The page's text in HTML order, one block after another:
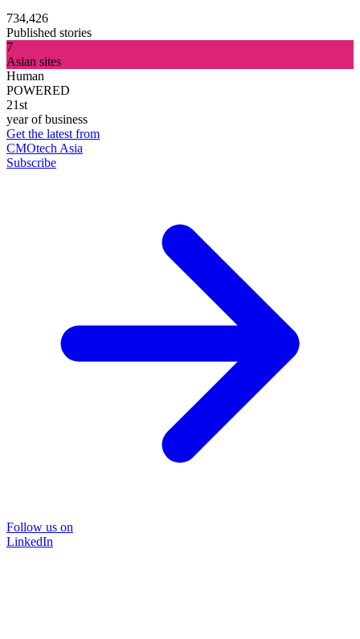
734,426
Published stories
7
Asian sites
Human
POWERED
21st
year of business
Get the latest from
CMOtech Asia
Subscribe
Follow us on
LinkedIn